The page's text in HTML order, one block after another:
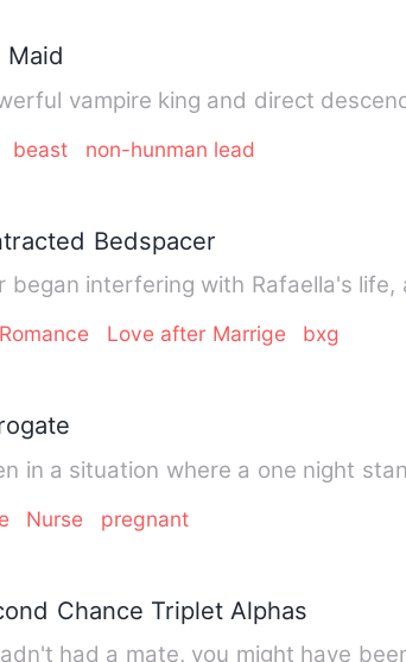
Maid
vampire king and direct
beast non-hunman lead
Bedspacer
began interfering with Rafaella's
Love after Marrige bxg
Nurse pregnant
Chance Triplet Alphas
had a mate, you might have